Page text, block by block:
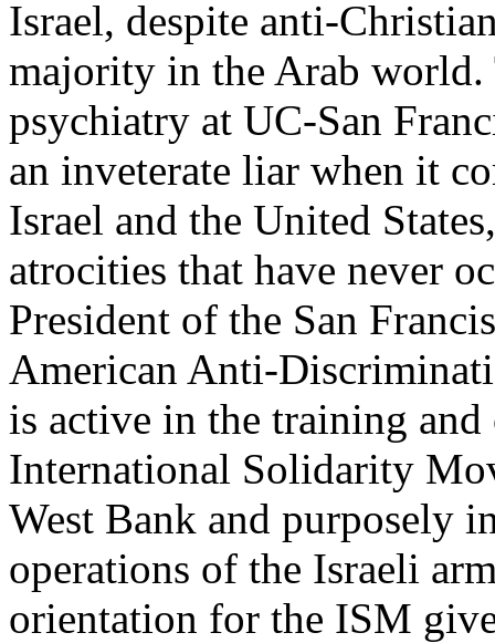
Israel, despite anti-
majority in the Arab world.
psychiatry at UC-San
an inveterate liar when it
Israel and the United
atrocities that have never
President of the San
American Anti-
is active in the training
International Solidarity
West Bank and purposely
operations of the Israeli
orientation for the ISM